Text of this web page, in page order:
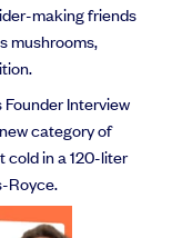
making friends
mushrooms,
Founder Interview
category of
cold in a 120-liter
Royce.